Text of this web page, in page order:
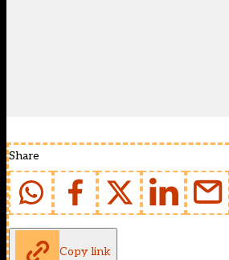
Share
Copy link